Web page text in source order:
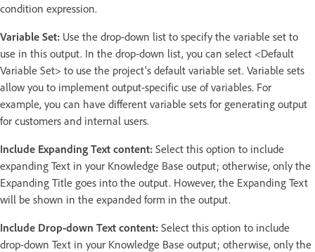
condition expression.
Variable Set: Use the drop-down list to specify the variable set to
use in this output. In the drop-down list, you can select <Default
Variable Set> to use the project's default variable set. Variable sets
allow you to implement output-specific use of variables. For
example, you can have different variable sets for generating output
for customers and internal users.
Include Expanding Text content: Select this option to include
expanding Text in your Knowledge Base output; otherwise, only the
Expanding Title goes into the output. However, the Expanding Text
will be shown in the expanded form in the output.
Include Drop-down Text content: Select this option to include
drop-down Text in your Knowledge Base output; otherwise, only the